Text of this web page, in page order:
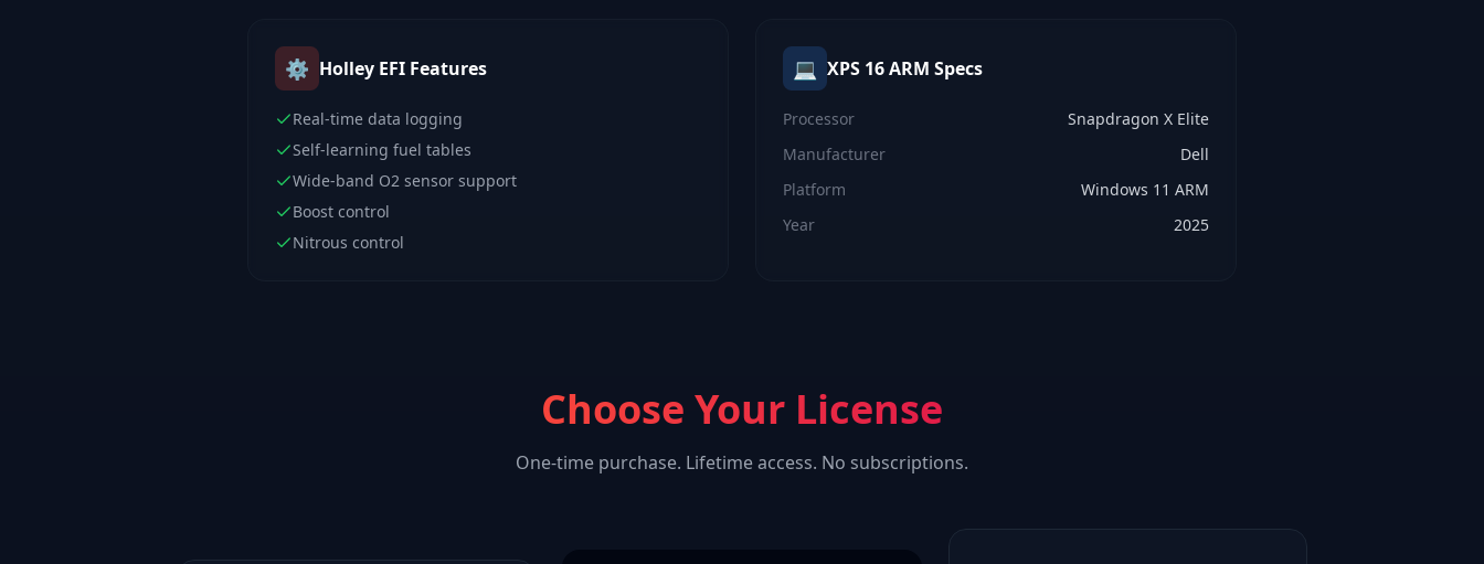
⚙️ Holley EFI Features
Real-time data logging
Self-learning fuel tables
Wide-band O2 sensor support
Boost control
Nitrous control
💻 XPS 16 ARM Specs
Processor
Snapdragon X Elite
Manufacturer
Dell
Platform
Windows 11 ARM
Year
2025
Choose Your License
One-time purchase. Lifetime access. No subscriptions.